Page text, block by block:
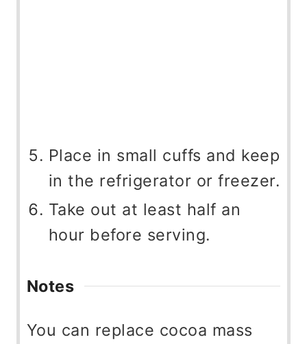
Place in small cuffs and keep
in the refrigerator or freezer.
Take out at least half an
hour before serving.
Notes
You can replace cocoa mass